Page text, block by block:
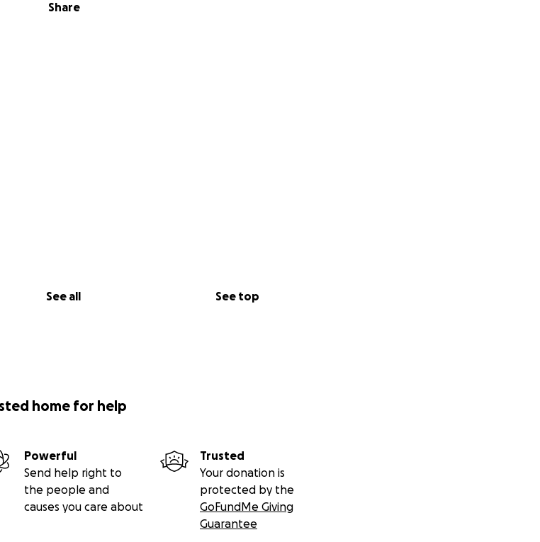
Share
See all See top
home for help
Powerful
Send help right to
the people and
causes you care about
Trusted
Your donation is
protected by the
GoFundMe Giving
Guarantee